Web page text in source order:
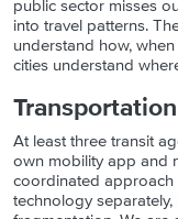
public sector misses
into travel patterns.
understand how,
cities understand
At least three transit
own mobility app and
coordinated approach
technology